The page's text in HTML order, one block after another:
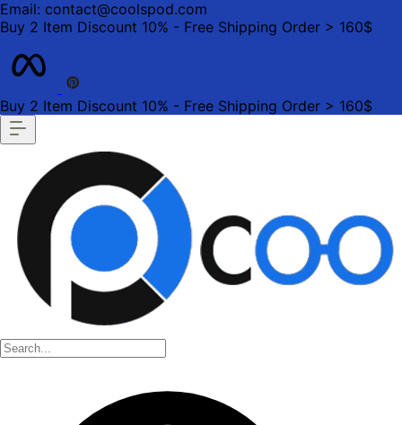
Email: contact@coolspod.com
Buy 2 Item Discount 10% - Free Shipping Order > 160$
Buy 2 Item Discount 10% - Free Shipping Order > 160$